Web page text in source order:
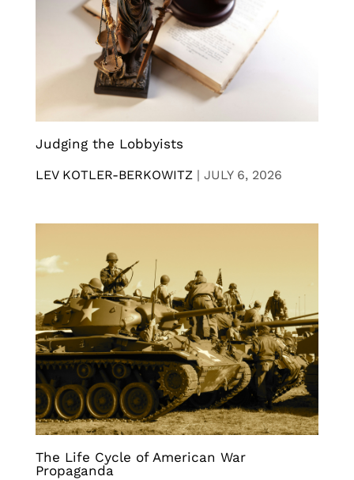
Judging the Lobbyists
LEV KOTLER-BERKOWITZ | JULY 6, 2026
The Life Cycle of American War
Propaganda